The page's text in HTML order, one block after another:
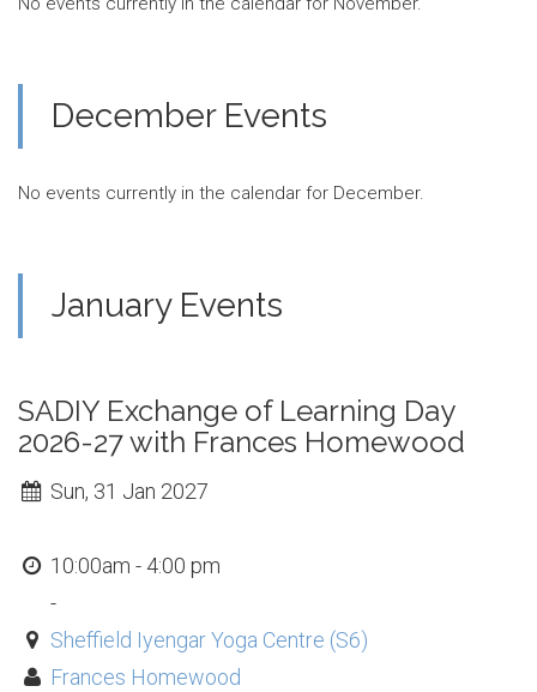
December Events
No events currently in the calendar for December.
January Events
SADIY Exchange of Learning Day
2026-27 with Frances Homewood
Sun, 31 Jan 2027
10:00am - 4:00 pm
-
Sheffield Iyengar Yoga Centre (S6)
Frances Homewood